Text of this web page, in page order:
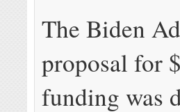
The Biden
proposal for
funding was